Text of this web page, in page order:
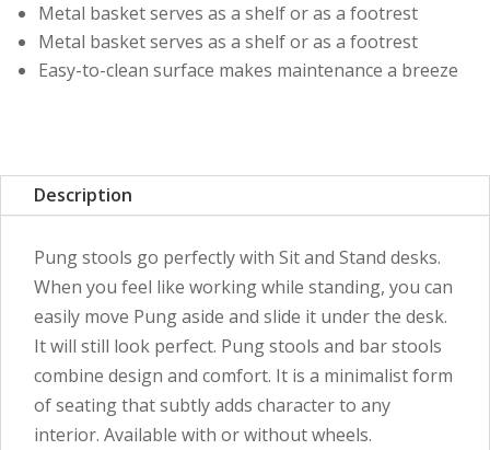
Metal basket serves as a shelf or as a footrest
Metal basket serves as a shelf or as a footrest
Easy-to-clean surface makes maintenance a breeze
Description
Pung stools go perfectly with Sit and Stand desks.
When you feel like working while standing, you can
easily move Pung aside and slide it under the desk.
It will still look perfect. Pung stools and bar stools
combine design and comfort. It is a minimalist form
of seating that subtly adds character to any
interior. Available with or without wheels.